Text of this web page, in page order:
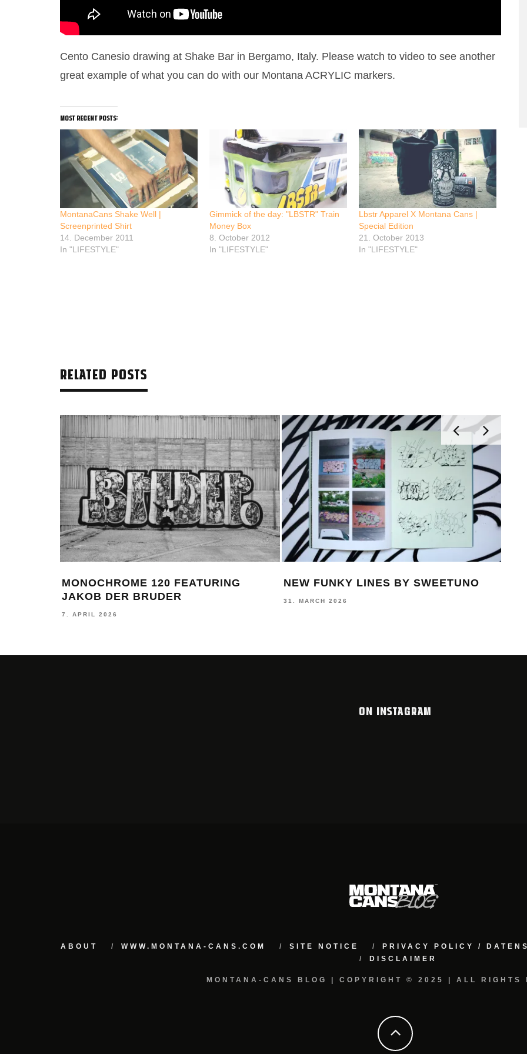
Cento Canesio drawing at Shake Bar in Bergamo, Italy. Please watch to video to see another
great example of what you can do with our Montana ACRYLIC markers.
most recent posts:
MontanaCans Shake Well |
Screenprinted Shirt
14. December 2011
In "LIFESTYLE"
Gimmick of the day: "LBSTR" Train
Money Box
8. October 2012
In "LIFESTYLE"
Lbstr Apparel X Montana Cans |
Special Edition
21. October 2013
In "LIFESTYLE"
RELATED POSTS
MONOCHROME 120 FEATURING
JAKOB DER BRUDER
7. APRIL 2026
NEW FUNKY LINES BY SWEETUNO
31. MARCH 2026
ON INSTAGRAM
ABOUT WWW.MONTANA-CANS.COM SITE NOTICE PRIVACY POLICY /
DISCLAIMER
MONTANA-CANS BLOG | COPYRIGHT © 2025 | ALL RIGHTS